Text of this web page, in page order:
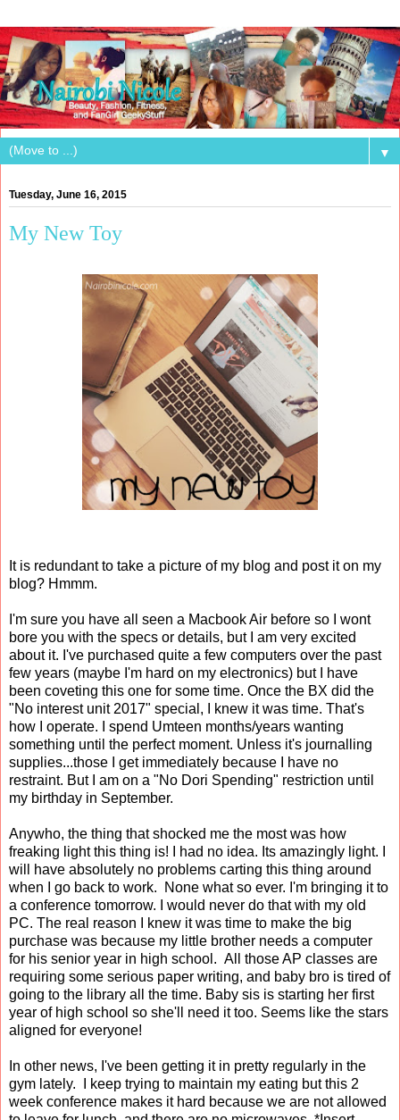
▼
Tuesday, June 16, 2015
My New Toy
It is redundant to take a picture of my blog and post it on my
blog? Hmmm.
I'm sure you have all seen a Macbook Air before so I wont
bore you with the specs or details, but I am very excited
about it. I've purchased quite a few computers over the past
few years (maybe I'm hard on my electronics) but I have
been coveting this one for some time. Once the BX did the
"No interest unit 2017" special, I knew it was time. That's
how I operate. I spend Umteen months/years wanting
something until the perfect moment. Unless it's journalling
supplies...those I get immediately because I have no
restraint. But I am on a "No Dori Spending" restriction until
my birthday in September.
Anywho, the thing that shocked me the most was how
freaking light this thing is! I had no idea. Its amazingly light. I
will have absolutely no problems carting this thing around
when I go back to work. None what so ever. I'm bringing it to
a conference tomorrow. I would never do that with my old
PC. The real reason I knew it was time to make the big
purchase was because my little brother needs a computer
for his senior year in high school. All those AP classes are
requiring some serious paper writing, and baby bro is tired of
going to the library all the time. Baby sis is starting her first
year of high school so she'll need it too. Seems like the stars
aligned for everyone!
In other news, I've been getting it in pretty regularly in the
gym lately. I keep trying to maintain my eating but this 2
week conference makes it hard because we are not allowed